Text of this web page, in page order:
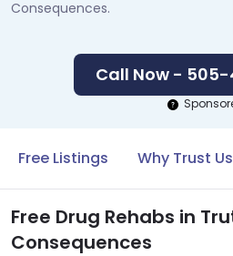
Consequences.
Call Now -
Free Listings Why Trust Us
Free Drug Rehabs in
Consequences